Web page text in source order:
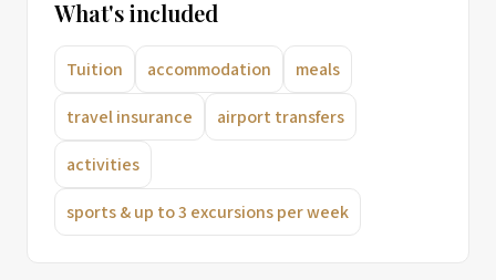
What's included
Tuition accommodation meals
travel insurance airport transfers
activities
sports & up to 3 excursions per week